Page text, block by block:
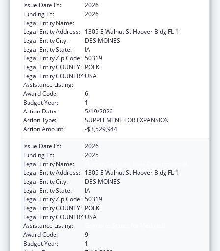
Issue Date FY:
2026
Funding FY:
2026
Legal Entity Name:
Legal Entity Address:
1305 E Walnut St Hoover Bldg FL 1
Legal Entity City:
DES MOINES
Legal Entity State:
IA
Legal Entity Zip Code: 50319
Legal Entity COUNTY: POLK
Legal Entity COUNTRY:USA
Assistance Listing:
Award Code:
6
Budget Year:
1
Action Date:
5/19/2026
Action Type:
SUPPLEMENT FOR EXPANSION
Action Amount:
-$3,529,944
Issue Date FY:
2026
Funding FY:
2025
Legal Entity Name:
Legal Entity Address:
1305 E Walnut St Hoover Bldg FL 1
Legal Entity City:
DES MOINES
Legal Entity State:
IA
Legal Entity Zip Code: 50319
Legal Entity COUNTY: POLK
Legal Entity COUNTRY:USA
Assistance Listing:
Award Code:
9
Budget Year:
1